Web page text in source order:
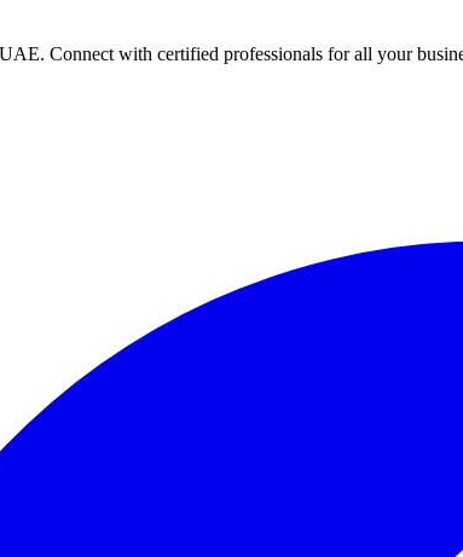
Connect with certified professionals for all your